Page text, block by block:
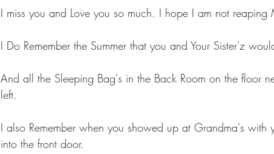
I miss you and Love you so much. I hope I am not
I Do Remember the Summer that you and Your Sister'z
And all the Sleeping Bag's in the Back Room on the floor
left.
I also Remember when you showed up at Grandma's
into the front door.